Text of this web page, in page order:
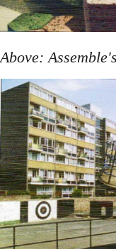
Above: